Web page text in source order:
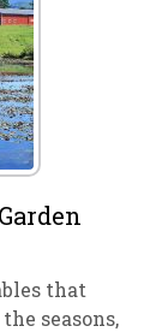
that
seasons,